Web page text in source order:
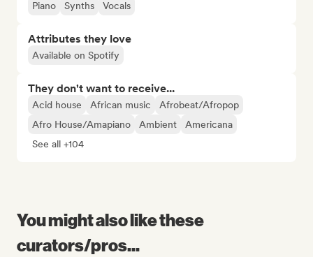
Piano
Synths Vocals
Attributes they love
Available on Spotify
They don't want to receive...
Acid house African music
Afrobeat/Afropop
Afro House/Amapiano
Ambient
Americana
See all +104
You might also like these
curators/pros...